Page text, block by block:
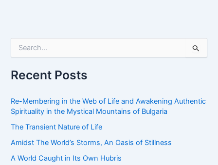
r
c
f
o
Recent Posts
Re-Membering in the Web of Life and Awakening Authentic
Spirituality in the Mystical Mountains of Bulgaria
The Transient Nature of Life
Amidst The World’s Storms, An Oasis of Stillness
A World Caught in Its Own Hubris